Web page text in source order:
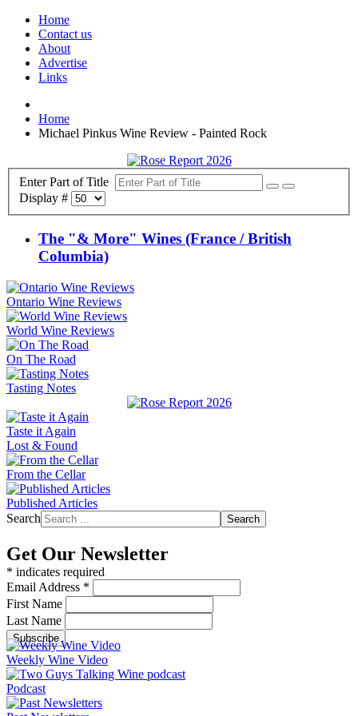
Home
Contact us
About
Advertise
Links
Home
Michael Pinkus Wine Review - Painted Rock
Enter Part of Title
Display #
The "& More" Wines (France / British
Columbia)
Ontario Wine Reviews
World Wine Reviews
On The Road
Tasting Notes
Taste it Again
Lost & Found
From the Cellar
Published Articles
Search
Search
Get Our Newsletter
* indicates required
Email Address *
First Name
Last Name
Weekly Wine Video
Podcast